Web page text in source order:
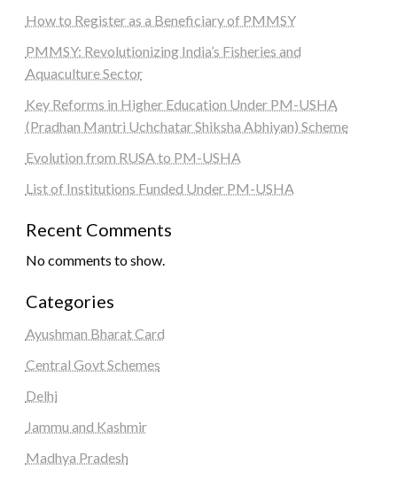
How to Register as a Beneficiary of PMMSY
PMMSY: Revolutionizing India’s Fisheries and
Aquaculture Sector
Key Reforms in Higher Education Under PM-USHA
(Pradhan Mantri Uchchatar Shiksha Abhiyan) Scheme
Evolution from RUSA to PM-USHA
List of Institutions Funded Under PM-USHA
Recent Comments
No comments to show.
Categories
Ayushman Bharat Card
Central Govt Schemes
Delhi
Jammu and Kashmir
Madhya Pradesh